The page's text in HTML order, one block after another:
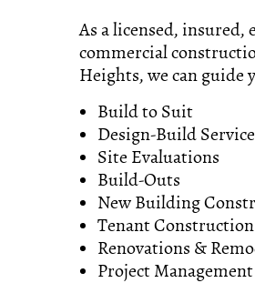
As a licensed,
commercial
Heights, we can guide
Build to Suit
Design-Build
Site Evaluations
Build-Outs
New Building
Tenant Construction
Renovations &
Project Management